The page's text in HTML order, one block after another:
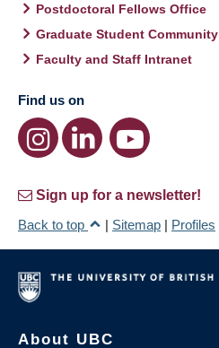
Postdoctoral Fellows Office
Graduate Student Community
Faculty and Staff Intranet
Find us on
Sign up for a newsletter!
Back to top
| Sitemap | Profiles
About UBC